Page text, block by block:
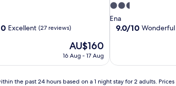
Excellent (27 reviews)
The
price
AU$160
16 Aug - 17 Aug
2.5
star
property
Ena
9.0
Wonderful,
reviews)
9.0/10 Wonderful
the past 24 hours based on a 1 night stay for 2 adults.